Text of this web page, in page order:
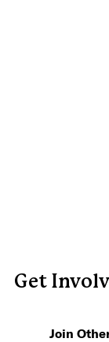
Get
Join